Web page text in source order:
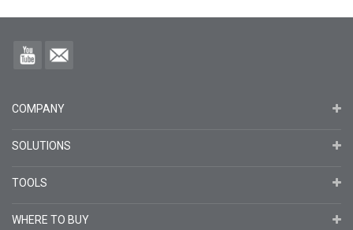
COMPANY
SOLUTIONS
TOOLS
WHERE TO BUY